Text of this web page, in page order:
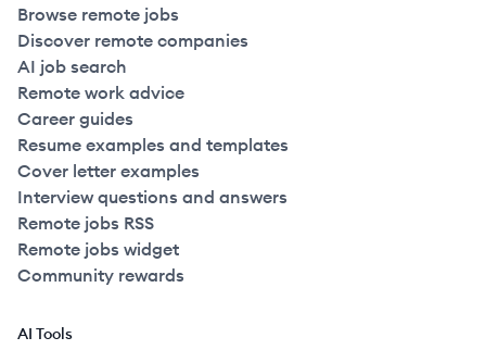
Browse remote jobs
Discover remote companies
AI job search
Remote work advice
Career guides
Resume examples and templates
Cover letter examples
Interview questions and answers
Remote jobs RSS
Remote jobs widget
Community rewards
AI Tools